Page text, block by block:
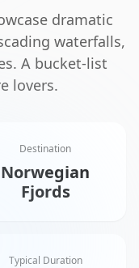
dramatic
waterfalls,
A bucket-list
lovers.
Destination
Norwegian
Fjords
Typical Duration